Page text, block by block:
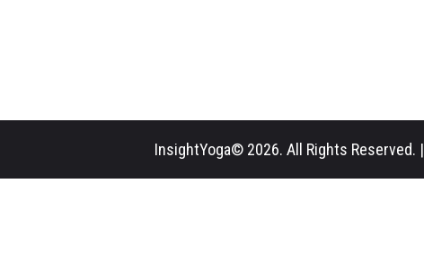
InsightYoga© 2026. All Rights Reserved. |